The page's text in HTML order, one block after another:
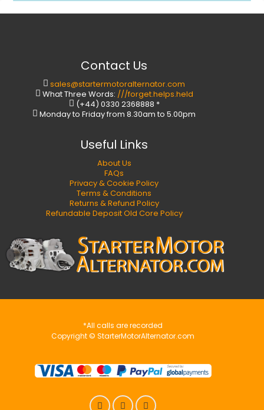
Contact Us
sales@startermotoralternator.com
What Three Words: ///forget.helps.held
(+44) 0330 2368888 *
Monday to Friday from 8.30am to 5.00pm
Useful Links
About Us
FAQs
Privacy & Cookie Policy
Terms & Conditions
Returns & Refund Policy
Refundable Deposit Old Core Policy
*All calls are recorded
Copyright © StarterMotorAlternator.com